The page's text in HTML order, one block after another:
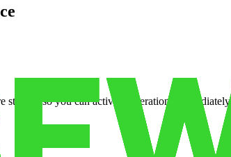
so you can activate operations immediately.